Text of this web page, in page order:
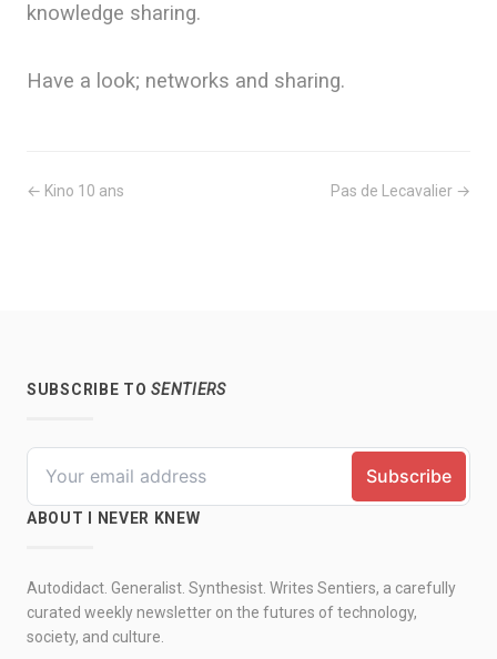
knowledge sharing.
Have a look; networks and sharing.
← Kino 10 ans Pas de Lecavalier →
SUBSCRIBE TOSENTIERS
ABOUT I NEVER KNEW
Autodidact. Generalist. Synthesist. Writes Sentiers, a carefully
curated weekly newsletter on the futures of technology,
society, and culture.